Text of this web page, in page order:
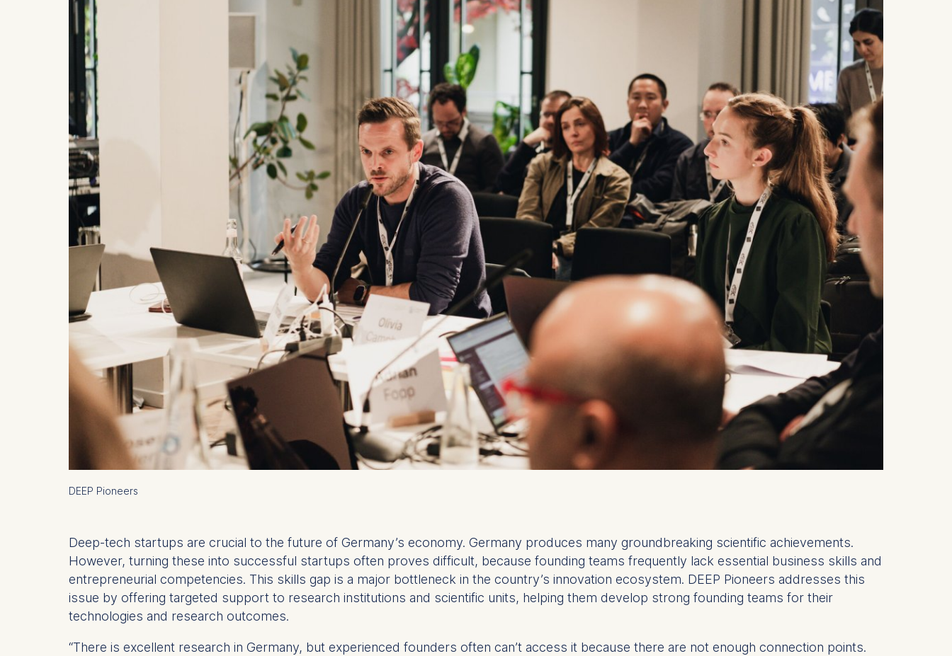
DEEP Pioneers
Deep-tech startups are crucial to the future of Germany’s economy. Germany produces many groundbreaking scientific achievements.
However, turning these into successful startups often proves difficult, because founding teams frequently lack essential business skills and
entrepreneurial competencies. This skills gap is a major bottleneck in the country’s innovation ecosystem. DEEP Pioneers addresses this
issue by offering targeted support to research institutions and scientific units, helping them develop strong founding teams for their
technologies and research outcomes.
“There is excellent research in Germany, but experienced founders often can’t access it because there are not enough connection points.